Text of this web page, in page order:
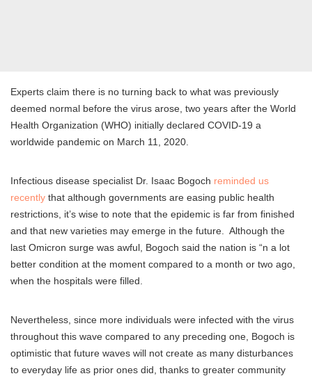
Experts claim there is no turning back to what was previously
deemed normal before the virus arose, two years after the World
Health Organization (WHO) initially declared COVID-19 a
worldwide pandemic on March 11, 2020.
Infectious disease specialist Dr. Isaac Bogoch reminded us
recently that although governments are easing public health
restrictions, it’s wise to note that the epidemic is far from finished
and that new varieties may emerge in the future. Although the
last Omicron surge was awful, Bogoch said the nation is “n a lot
better condition at the moment compared to a month or two ago,
when the hospitals were filled.
Nevertheless, since more individuals were infected with the virus
throughout this wave compared to any preceding one, Bogoch is
optimistic that future waves will not create as many disturbances
to everyday life as prior ones did, thanks to greater community